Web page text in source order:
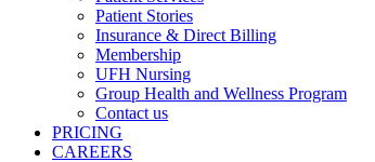
Patient Stories
Insurance & Direct Billing
Membership
UFH Nursing
Group Health and Wellness Program
Contact us
PRICING
CAREERS